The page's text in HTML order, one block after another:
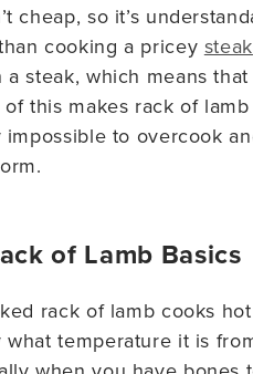
cheap, so it’s
cooking a pricey steak
a steak, which means
this makes rack of
impossible to overcook
of Lamb Basics
rack of lamb cooks
what temperature it is